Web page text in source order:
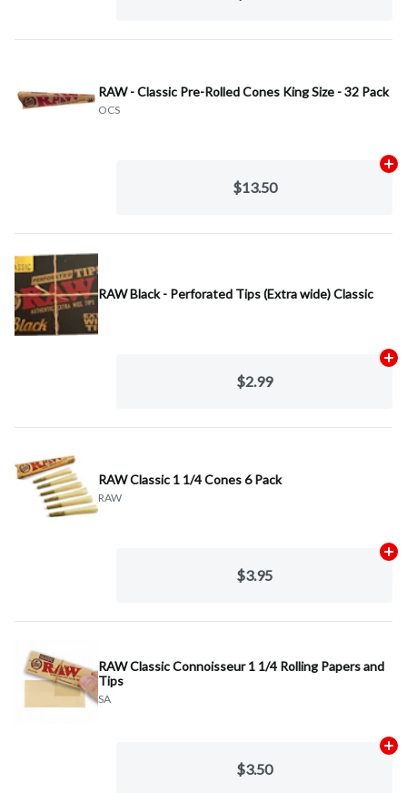
RAW - Classic Pre-Rolled Cones King Size - 32 Pack
OCS
$13.50
RAW Black - Perforated Tips (Extra wide) Classic
$2.99
RAW Classic 1 1/4 Cones 6 Pack
RAW
$3.95
RAW Classic Connoisseur 1 1/4 Rolling Papers and
Tips
SA
$3.50